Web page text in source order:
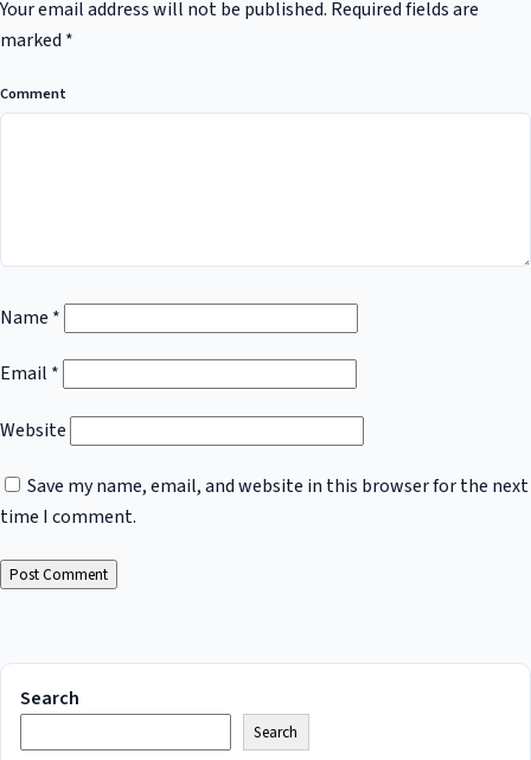
Your email address will not be published. Required fields are
marked *
Comment
Name *
Email *
Website
Save my name, email, and website in this browser for the next
time I comment.
Search
Search